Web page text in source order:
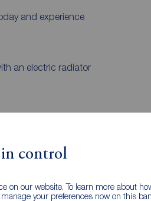
in control
on our website. To learn more about
manage your preferences now on this
and experience
an electric radiator